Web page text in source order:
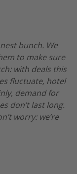
bunch. We
to make sure
with deals this
fluctuate, hotel
demand for
don’t last long.
worry: we’re